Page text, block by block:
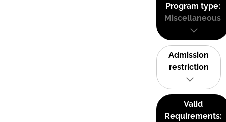
Program type:
Miscellaneous
Admission
restriction
Valid
Requirements: